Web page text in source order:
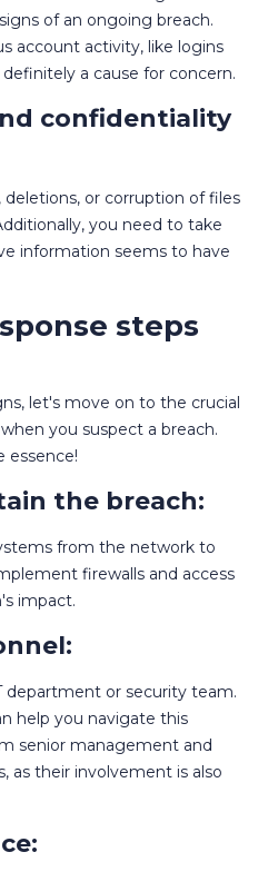
of an ongoing breach.
account activity, like logins
a cause for concern.
confidentiality
or corruption of files
you need to take
information seems to have
steps
let's move on to the crucial
you suspect a breach.
essence!
the breach:
from the network to
firewalls and access
impact.
department or security team.
help you navigate this
senior management and
as their involvement is also